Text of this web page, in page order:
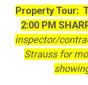
Property Tour:
2:00 PM
inspector/
Strauss for